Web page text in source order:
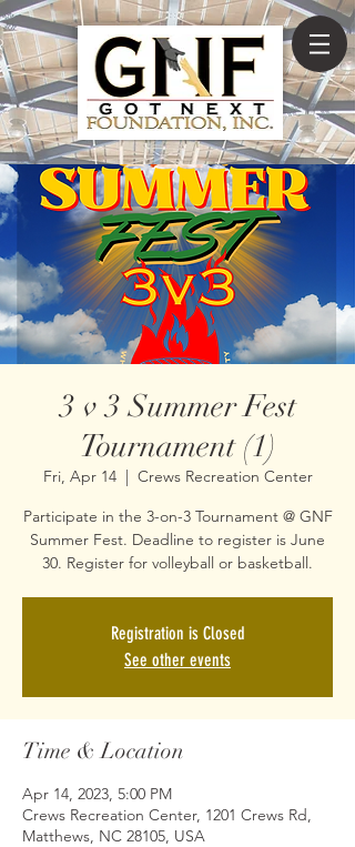
3 v 3 Summer Fest
Tournament (1)
Fri, Apr 14
  |
Crews Recreation Center
Participate in the 3-on-3 Tournament @ GNF
Summer Fest. Deadline to register is June
30. Register for volleyball or basketball.
Registration is Closed
See other events
Time & Location
Apr 14, 2023, 5:00 PM
Crews Recreation Center, 1201 Crews Rd,
Matthews, NC 28105, USA